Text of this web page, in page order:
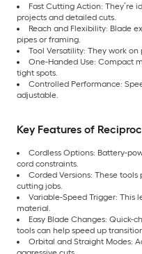
Fast Cutting Action: They’re
projects and detailed cuts.
Reach and Flexibility: Blade
pipes or framing.
Tool Versatility: They work
One-Handed Use: Compact
tight spots.
Controlled Performance:
adjustable.
Key Features of
Cordless Options: Battery-
cord constraints.
Corded Versions: These
cutting jobs.
Variable-Speed Trigger: This
material.
Easy Blade Changes: Quick-
tools can help speed up
Orbital and Straight Modes: